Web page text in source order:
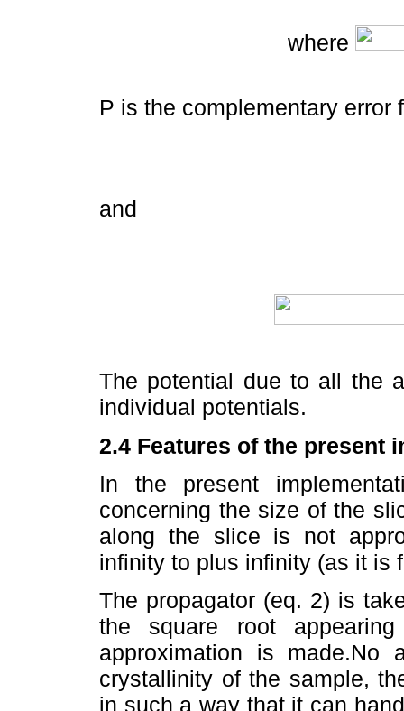
where
P is the complementary error
and
The potential due to all the
individual potentials.
2.4 Features of the present
In the present
concerning the size of the
along the slice is not
infinity to plus infinity (as it is
The propagator (eq. 2) is
the square root
approximation is made.No
crystallinity of the sample,
in such a way that it can